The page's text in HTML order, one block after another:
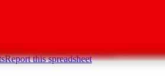
Report this spreadsheet